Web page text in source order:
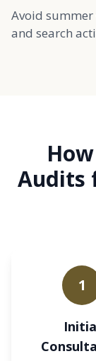
Avoid summer
and search
Audits
1